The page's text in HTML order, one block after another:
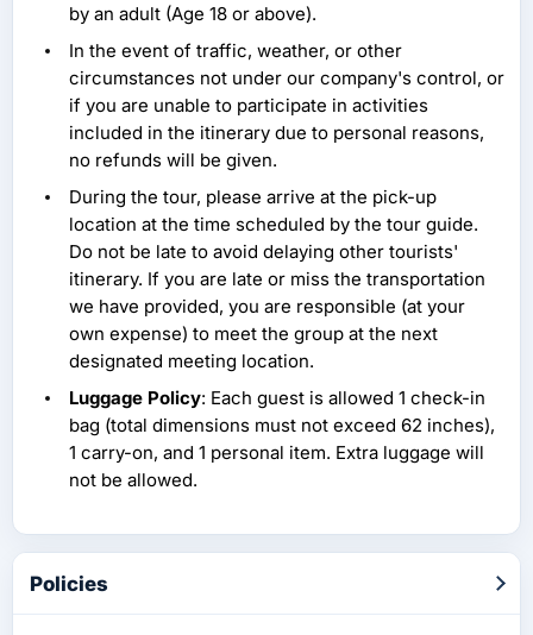
by an adult (Age 18 or above).
In the event of traffic, weather, or other
circumstances not under our company's control, or
if you are unable to participate in activities
included in the itinerary due to personal reasons,
no refunds will be given.
During the tour, please arrive at the pick-up
location at the time scheduled by the tour guide.
Do not be late to avoid delaying other tourists'
itinerary. If you are late or miss the transportation
we have provided, you are responsible (at your
own expense) to meet the group at the next
designated meeting location.
Luggage Policy: Each guest is allowed 1 check-in
bag (total dimensions must not exceed 62 inches),
1 carry-on, and 1 personal item. Extra luggage will
not be allowed.
Policies